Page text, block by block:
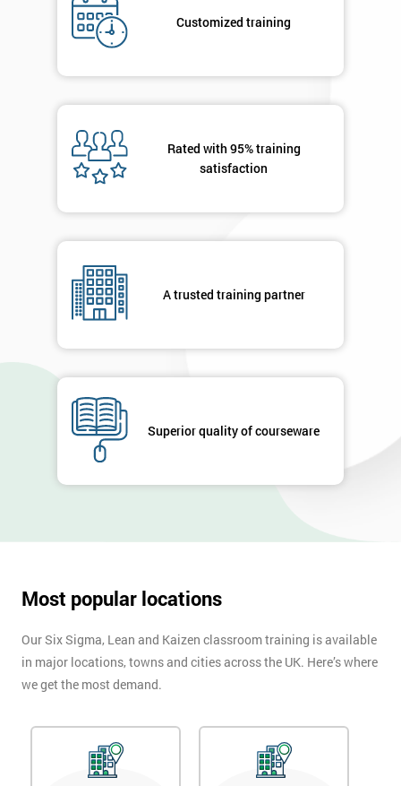
Customized training
Rated with 95% training
satisfaction
A trusted training partner
Superior quality of courseware
Most popular locations
Our Six Sigma, Lean and Kaizen classroom training is available
in major locations, towns and cities across the UK. Here’s where
we get the most demand.
By
your
contacted
in order to
MY
40%